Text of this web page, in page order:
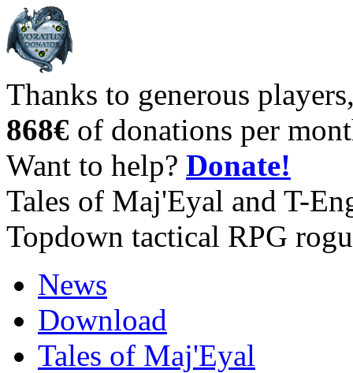
Thanks to generous
868€ of donations per
Want to help? Donate!
Tales of Maj'Eyal and T-
Topdown tactical RPG
News
Download
Tales of Maj'Eyal